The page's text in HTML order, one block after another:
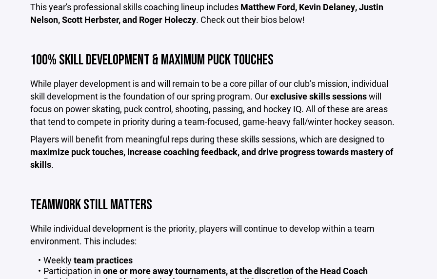
This year's professional skills coaching lineup includes Matthew Ford, Kevin Delaney, Justin
Nelson, Scott Herbster, and Roger Holeczy. Check out their bios below!
100% SKILL DEVELOPMENT & MAXIMUM PUCK TOUCHES
While player development is and will remain to be a core pillar of our club’s mission, individual
skill development is the foundation of our spring program. Ourexclusive skills sessionswill
focus on power skating, puck control, shooting, passing, and hockey IQ. All of these are areas
that tend to compete in priority during a team-focused, game-heavy fall/winter hockey season.
Players will benefit from meaningful reps during these skills sessions, which are designed to
maximize puck touches, increase coaching feedback, and drive progress towards mastery of
skills.
TEAMWORK STILL MATTERS
While individual development is the priority, players will continue to develop within a team
environment. This includes:
Weeklyteam practices
Participation in one or more away tournaments, at the discretion of the Head Coach